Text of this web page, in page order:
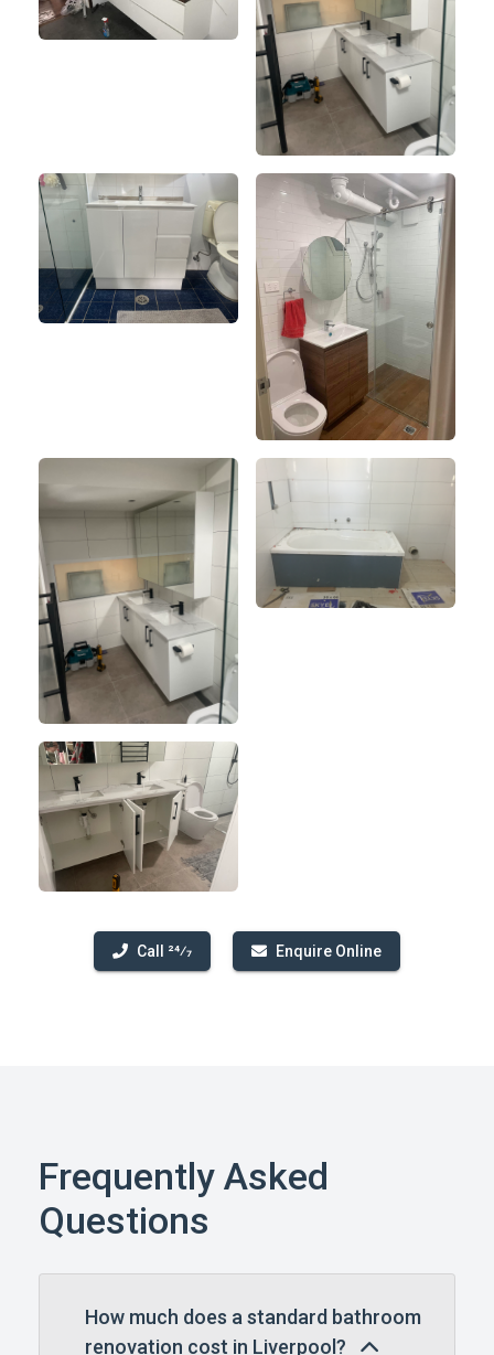
Call 24⁄7 Enquire Online
Frequently Asked
Questions
How much does a standard bathroom
renovation cost in Liverpool?